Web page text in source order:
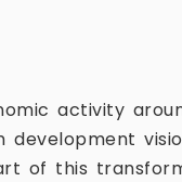
activity
of this